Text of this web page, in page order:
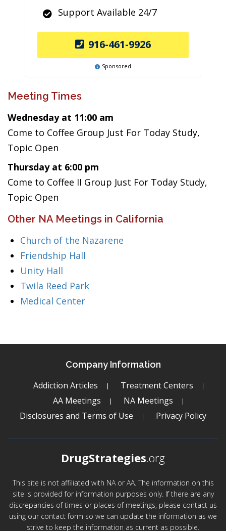
Support Available 24/7
916-461-9926
Sponsored
Meeting Times
Wednesday at 11:00 am
Come to Coffee Group Just For Today Study,
Topic Open
Thursday at 6:00 pm
Come to Coffee II Group Just For Today Study,
Topic Open
Other NA Meetings in California
Church of the Nazarene
Friendship Hall
Unity Hall
Twila Reed Park
Medical Center
Company Information
Addiction Articles
Treatment Centers
AA Meetings
NA Meetings
Disclosures and Terms of Use
Privacy Policy
DrugStrategies.org
This site is not affiliated with NA or AA. The information on this
site is provided for information purposes only. If there are any
discrepancies of times or places of meetings, please contact us
using our contact form so we can update the information as we
strive to keep the information as current as possible.